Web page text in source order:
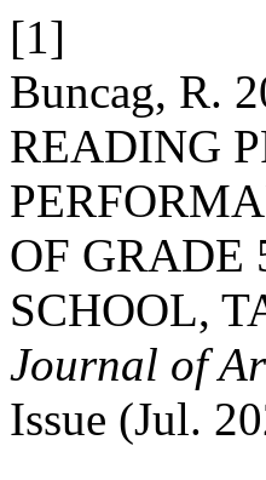
[1]
Buncag, R.
READING
OF GRADE
SCHOOL,
Journal of
Issue (Jul.